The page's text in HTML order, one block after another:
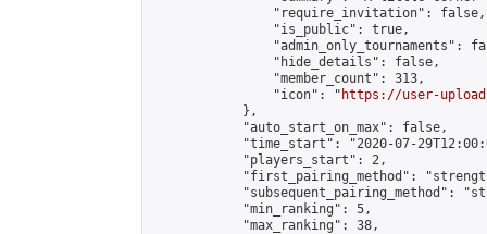
                "require_invitation": false,
                "is_public": true,
"admin_only_tournaments":
                "hide_details": false,
                "member_count": 313,
                "icon": "
https://user-
            },
            "auto_start_on_max": false,
"time_start": "2020-07-
            "players_start": 2,
"first_pairing_method":
"subsequent_pairing_method":
            "min_ranking": 5,
            "max_ranking": 38,